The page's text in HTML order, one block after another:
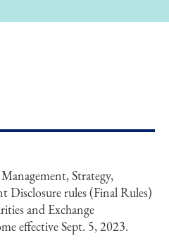
Strategy,
Disclosure rules (Final Rules)
and Exchange
effective Sept. 5, 2023.